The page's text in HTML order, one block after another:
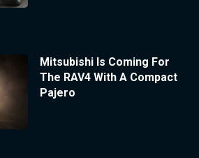
Mitsubishi Is Coming For
The RAV4 With A Compact
Pajero